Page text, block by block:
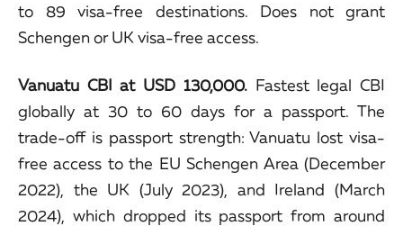
to 89 visa-free destinations. Does not grant
Schengen or UK visa-free access.
Vanuatu CBI at USD 130,000.Fastest legal CBI
globally at 30 to 60 days for a passport. The
trade-off is passport strength: Vanuatu lost visa-
free access to the EU Schengen Area (December
2022), the UK (July 2023), and Ireland (March
2024), which dropped its passport from around